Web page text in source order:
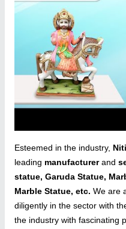
Esteemed in the industry,
leading manufacturerand
statue, Garuda Statue,
Marble Statue, etc. We are
diligently in the sector with
the industry with fascinating